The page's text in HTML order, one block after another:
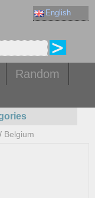
English
Random
/ Belgium